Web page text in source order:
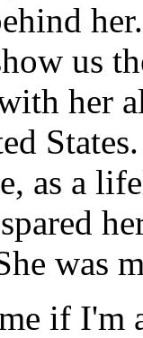
us
her
as a
was
if I'm